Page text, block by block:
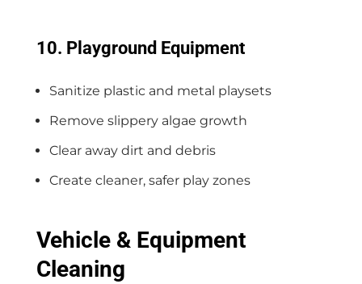
10. Playground Equipment
Sanitize plastic and metal playsets
Remove slippery algae growth
Clear away dirt and debris
Create cleaner, safer play zones
Vehicle & Equipment
Cleaning